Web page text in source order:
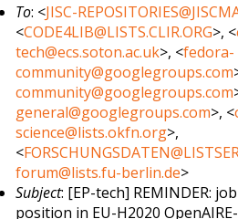
To: <JISC-
<CODE4LIB@LISTS.CLIR.ORG>, <
tech@ecs.soton.ac.uk>, <fedora-
community@googlegroups.com
community@googlegroups.com
general@googlegroups.com>, <
science@lists.okfn.org>,
<
forum@lists.fu-berlin.de>
Subject: [EP-tech] REMINDER:
position in EU-H2020